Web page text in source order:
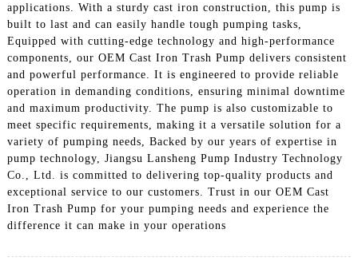
applications. With a sturdy cast iron construction, this pump is
built to last and can easily handle tough pumping tasks,
Equipped with cutting-edge technology and high-performance
components, our OEM Cast Iron Trash Pump delivers consistent
and powerful performance. It is engineered to provide reliable
operation in demanding conditions, ensuring minimal downtime
and maximum productivity. The pump is also customizable to
meet specific requirements, making it a versatile solution for a
variety of pumping needs, Backed by our years of expertise in
pump technology, Jiangsu Lansheng Pump Industry Technology
Co., Ltd. is committed to delivering top-quality products and
exceptional service to our customers. Trust in our OEM Cast
Iron Trash Pump for your pumping needs and experience the
difference it can make in your operations